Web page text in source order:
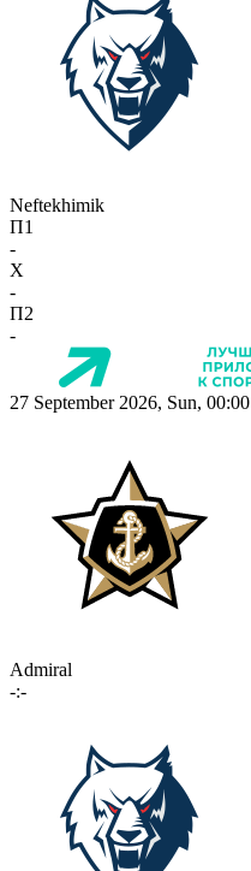
Neftekhimik
П1
-
X
-
П2
-
27 September 2026, Sun, 00:00
Admiral
-:-